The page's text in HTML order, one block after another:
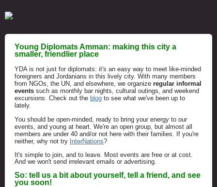
Young Diplomats Amman: making this city a
smaller, friendlier place
YDA is not just for diplomats: it's an easy way to meet like-minded
foreigners and Jordanians in this lively city. With many members
from NGOs, the UN, and elsewhere, we organize regular informal
events such as monthly bar nights, cultural outings, and weekend
excursions. Check out the blog to see what we've been up to
lately.
You should be open-minded, ready to bring your energy to our
events, and young at heart. We're an open group, but almost all
members are under 40 and/or not here with their families. If you're
neither, why not try InterNations?
It's simple to join, and to leave. Most events are free or at cost.
And we won't send irrelevant emails or advertising.
So: tell us a bit about yourself, tell a friend, and see
you soon!